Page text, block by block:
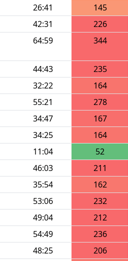
26:41 145
42:31 226
64:59 344
44:43 235
32:22 164
55:21 278
34:47 167
34:25 164
11:04 52
46:03 211
35:54 162
53:06 232
49:04 212
54:49 236
48:25 206